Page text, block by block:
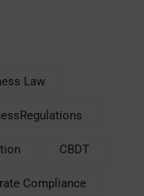
Law
CBDT
Compliance